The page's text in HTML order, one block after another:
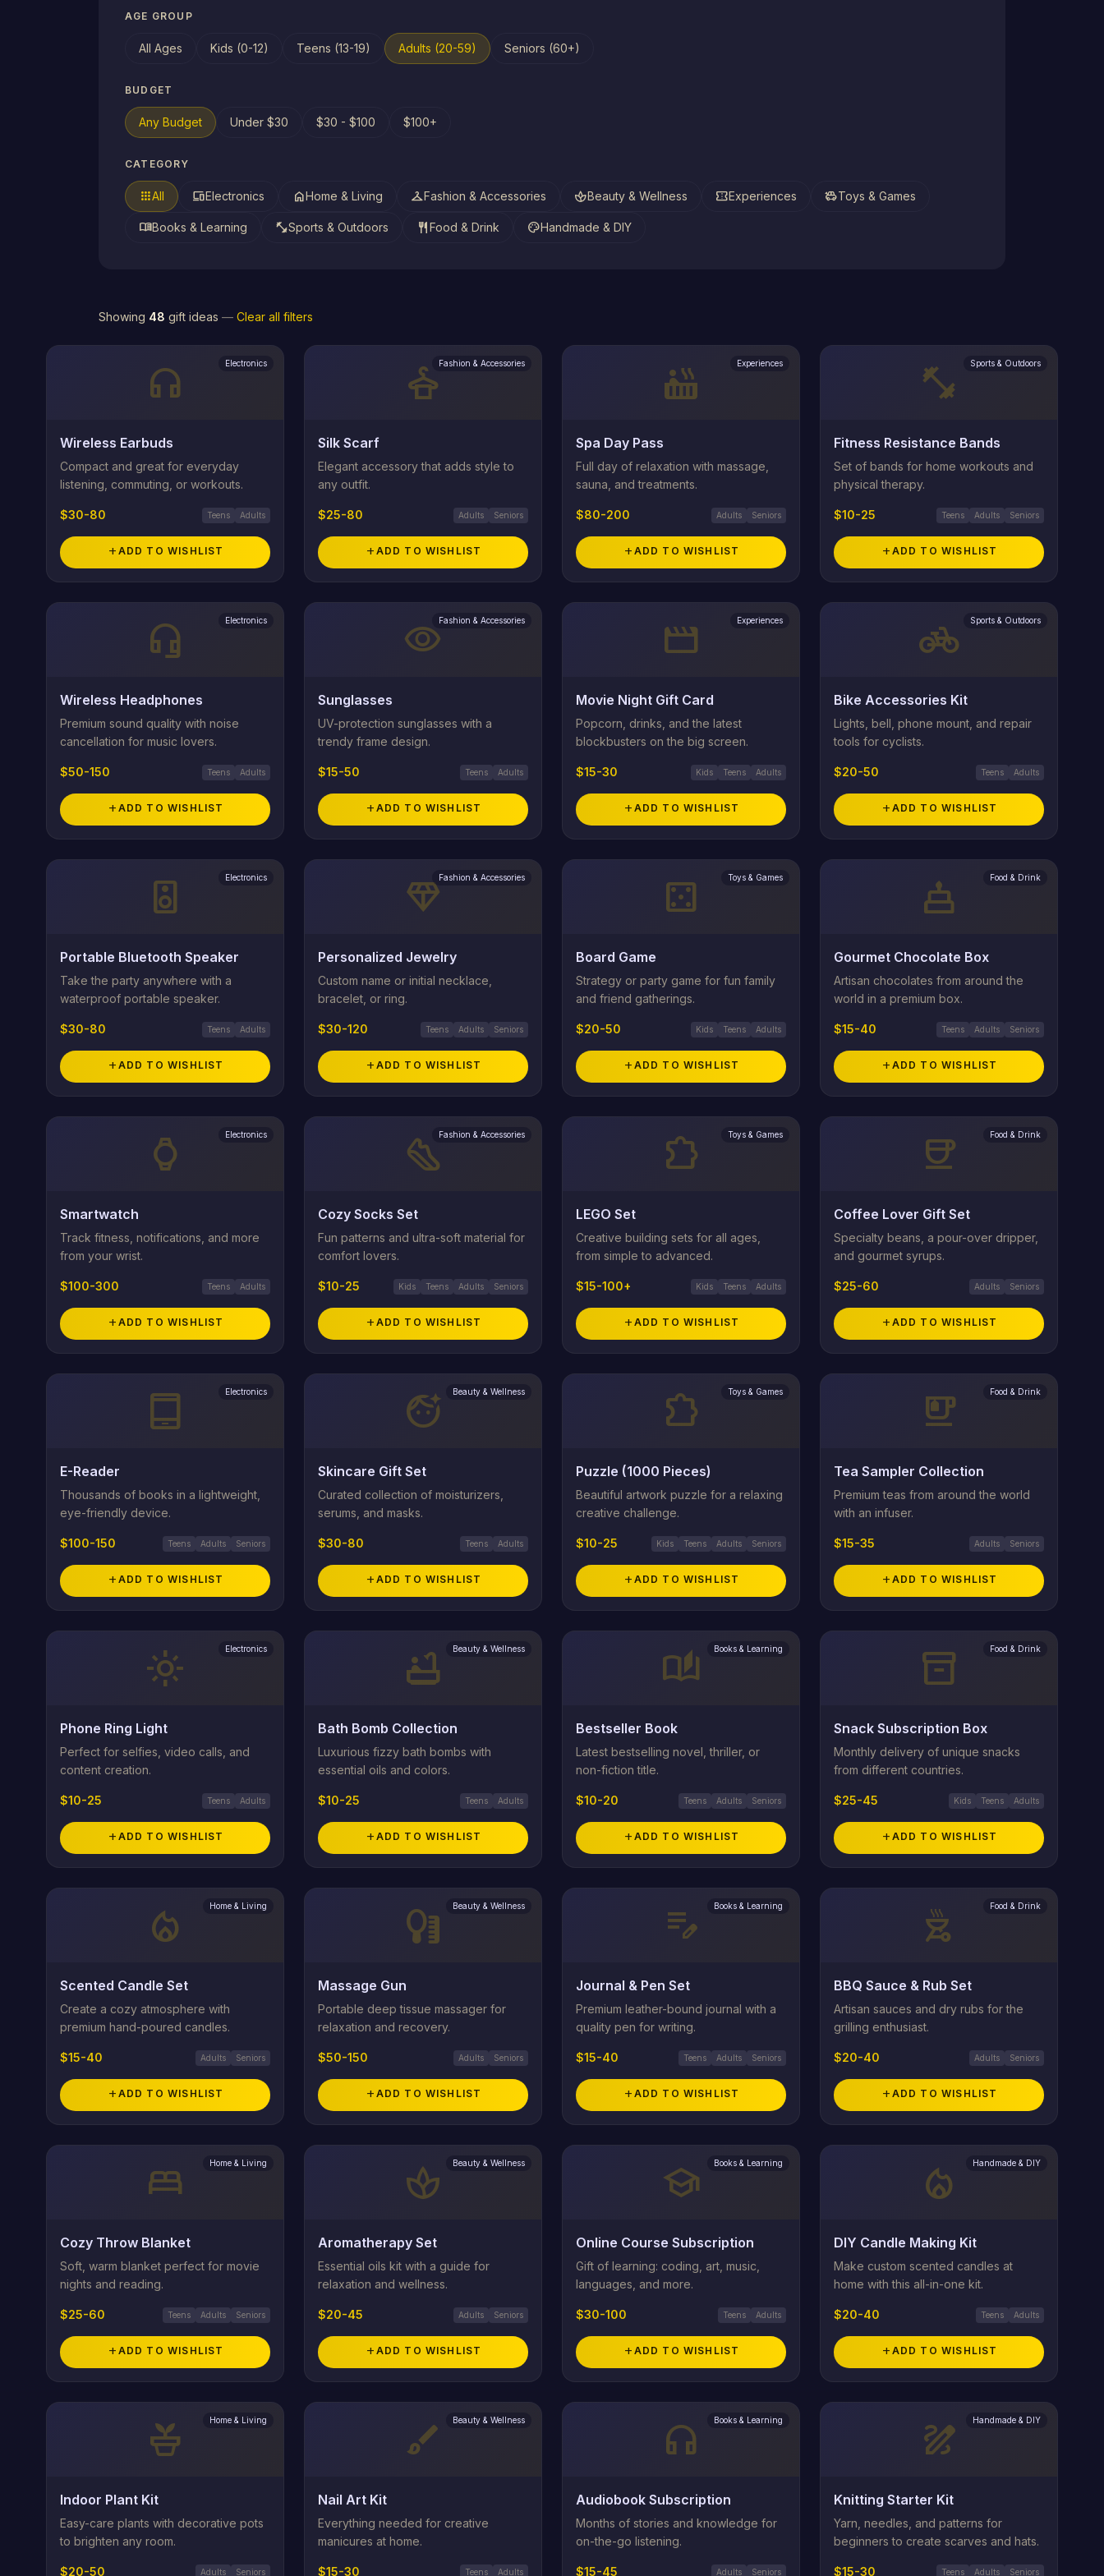
AGE GROUP
All Ages Kids (0-12) Teens (13-19) Adults (20-59) Seniors (60+)
BUDGET
Any Budget Under $30 $30 - $100 $100+
CATEGORY
appsAll devicesElectronics homeHome & Living checkroomFashion & Accessories spaBeauty & Wellness confirmation_numberExperiences toysToys & Games
menu_bookBooks & Learning fitness_centerSports & Outdoors restaurant Food & Drink paletteHandmade & DIY
Showing 48 gift ideas — Clear all filters
headphones Electronics
Wireless Earbuds
Compact and great for everyday
listening, commuting, or workouts.
$30-80 Teens Adults
add ADD TO WISHLIST
headset_mic Electronics
Wireless Headphones
Premium sound quality with noise
cancellation for music lovers.
$50-150 Teens Adults
add ADD TO WISHLIST
speaker Electronics
Portable Bluetooth Speaker
Take the party anywhere with a
waterproof portable speaker.
$30-80 Teens Adults
add ADD TO WISHLIST
watch Electronics
Smartwatch
Track fitness, notifications, and more
from your wrist.
$100-300 Teens Adults
add ADD TO WISHLIST
tablet_android Electronics
E-Reader
Thousands of books in a lightweight,
eye-friendly device.
$100-150 Teens Adults Seniors
add ADD TO WISHLIST
light_mode Electronics
Phone Ring Light
Perfect for selfies, video calls, and
content creation.
$10-25 Teens Adults
add ADD TO WISHLIST
local_fire_department Home & Living
Scented Candle Set
Create a cozy atmosphere with
premium hand-poured candles.
$15-40 Adults Seniors
add ADD TO WISHLIST
bed Home & Living
Cozy Throw Blanket
Soft, warm blanket perfect for movie
nights and reading.
$25-60 Teens Adults Seniors
add ADD TO WISHLIST
potted_plant Home & Living
Indoor Plant Kit
Easy-care plants with decorative pots
to brighten any room.
$20-50 Adults Seniors
stylerFashion & Accessories
Silk Scarf
Elegant accessory that adds style to
any outfit.
$25-80 Adults Seniors
add ADD TO WISHLIST
visibilityFashion & Accessories
Sunglasses
UV-protection sunglasses with a
trendy frame design.
$15-50 Teens Adults
add ADD TO WISHLIST
diamondFashion & Accessories
Personalized Jewelry
Custom name or initial necklace,
bracelet, or ring.
$30-120 Teens Adults Seniors
add ADD TO WISHLIST
stepsFashion & Accessories
Cozy Socks Set
Fun patterns and ultra-soft material for
comfort lovers.
$10-25 Kids Teens Adults Seniors
add ADD TO WISHLIST
face_retouching_natural Beauty & Wellness
Skincare Gift Set
Curated collection of moisturizers,
serums, and masks.
$30-80 Teens Adults
add ADD TO WISHLIST
bathtub Beauty & Wellness
Bath Bomb Collection
Luxurious fizzy bath bombs with
essential oils and colors.
$10-25 Teens Adults
add ADD TO WISHLIST
self_care Beauty & Wellness
Massage Gun
Portable deep tissue massager for
relaxation and recovery.
$50-150 Adults Seniors
add ADD TO WISHLIST
spa Beauty & Wellness
Aromatherapy Set
Essential oils kit with a guide for
relaxation and wellness.
$20-45 Adults Seniors
add ADD TO WISHLIST
brush Beauty & Wellness
Nail Art Kit
Everything needed for creative
manicures at home.
$15-30 Teens Adults
hot_tub Experiences
Spa Day Pass
Full day of relaxation with massage,
sauna, and treatments.
$80-200 Adults Seniors
add ADD TO WISHLIST
movie Experiences
Movie Night Gift Card
Popcorn, drinks, and the latest
blockbusters on the big screen.
$15-30 Kids Teens Adults
add ADD TO WISHLIST
casino Toys & Games
Board Game
Strategy or party game for fun family
and friend gatherings.
$20-50 Kids Teens Adults
add ADD TO WISHLIST
extension Toys & Games
LEGO Set
Creative building sets for all ages,
from simple to advanced.
$15-100+ Kids Teens Adults
add ADD TO WISHLIST
extension Toys & Games
Puzzle (1000 Pieces)
Beautiful artwork puzzle for a relaxing
creative challenge.
$10-25 Kids Teens Adults Seniors
add ADD TO WISHLIST
auto_stories Books & Learning
Bestseller Book
Latest bestselling novel, thriller, or
non-fiction title.
$10-20 Teens Adults Seniors
add ADD TO WISHLIST
edit_note Books & Learning
Journal & Pen Set
Premium leather-bound journal with a
quality pen for writing.
$15-40 Teens Adults Seniors
add ADD TO WISHLIST
school Books & Learning
Online Course Subscription
Gift of learning: coding, art, music,
languages, and more.
$30-100 Teens Adults
add ADD TO WISHLIST
headphones Books & Learning
Audiobook Subscription
Months of stories and knowledge for
on-the-go listening.
$15-45 Adults Seniors
fitness_center Sports & Outdoors
Fitness Resistance Bands
Set of bands for home workouts and
physical therapy.
$10-25 Teens Adults Seniors
add ADD TO WISHLIST
pedal_bike Sports & Outdoors
Bike Accessories Kit
Lights, bell, phone mount, and repair
tools for cyclists.
$20-50 Teens Adults
add ADD TO WISHLIST
cake Food & Drink
Gourmet Chocolate Box
Artisan chocolates from around the
world in a premium box.
$15-40 Teens Adults Seniors
add ADD TO WISHLIST
coffee Food & Drink
Coffee Lover Gift Set
Specialty beans, a pour-over dripper,
and gourmet syrups.
$25-60 Adults Seniors
add ADD TO WISHLIST
emoji_food_beverage Food & Drink
Tea Sampler Collection
Premium teas from around the world
with an infuser.
$15-35 Adults Seniors
add ADD TO WISHLIST
inventory_2 Food & Drink
Snack Subscription Box
Monthly delivery of unique snacks
from different countries.
$25-45 Kids Teens Adults
add ADD TO WISHLIST
outdoor_grill Food & Drink
BBQ Sauce & Rub Set
Artisan sauces and dry rubs for the
grilling enthusiast.
$20-40 Adults Seniors
add ADD TO WISHLIST
local_fire_department Handmade & DIY
DIY Candle Making Kit
Make custom scented candles at
home with this all-in-one kit.
$20-40 Teens Adults
add ADD TO WISHLIST
draw Handmade & DIY
Knitting Starter Kit
Yarn, needles, and patterns for
beginners to create scarves and hats.
$15-30 Teens Adults Seniors